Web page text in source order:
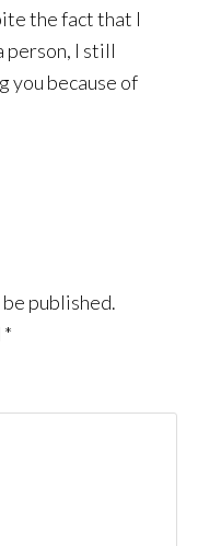
the fact that I
person, I still
you because of
published.
*